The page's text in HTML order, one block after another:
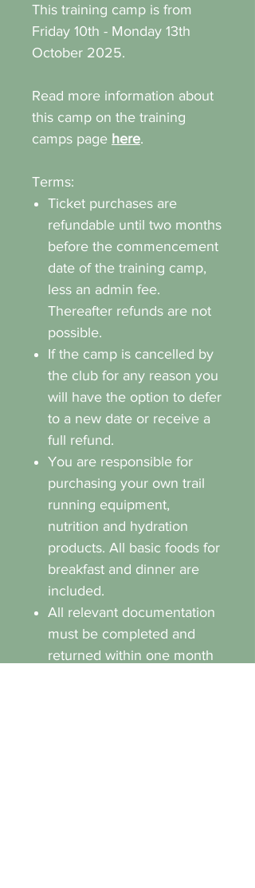
This training camp is from
Friday 10th - Monday 13th
October 2025.
Read more information about
this camp on the training
camps page here.
Terms:
Ticket purchases are
refundable until two months
before the commencement
date of the training camp,
less an admin fee.
Thereafter refunds are not
possible.
If the camp is cancelled by
the club for any reason you
will have the option to defer
to a new date or receive a
full refund.
You are responsible for
purchasing your own trail
running equipment,
nutrition and hydration
products. All basic foods for
breakfast and dinner are
included.
All relevant documentation
must be completed and
returned within one month